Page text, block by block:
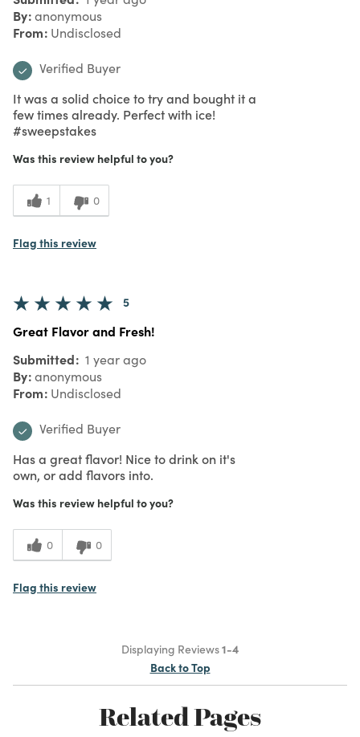
By anonymous
From Undisclosed
Verified Buyer
It was a solid choice to try and bought it a
few times already. Perfect with ice!
#sweepstakes
Was this review helpful to you?
1 0
Flag this review
5
Great Flavor and Fresh!
Submitted 1 year ago
By anonymous
From Undisclosed
Verified Buyer
Has a great flavor! Nice to drink on it's
own, or add flavors into.
Was this review helpful to you?
0 0
Flag this review
Displaying Reviews1-4
Back to Top
Related Pages